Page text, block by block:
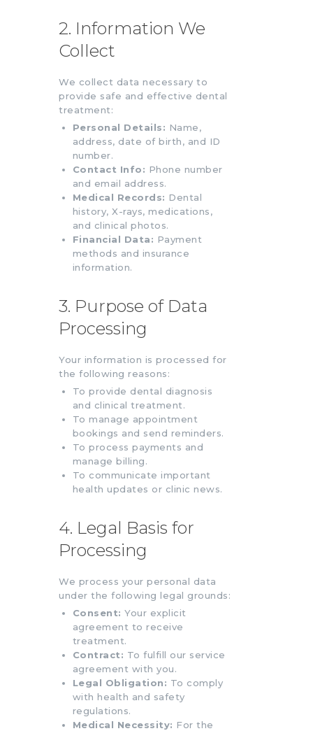
2. Information We
Collect
We collect data necessary to
provide safe and effective dental
treatment:
Personal Details: Name,
address, date of birth, and ID
number.
Contact Info: Phone number
and email address.
Medical Records: Dental
history, X-rays, medications,
and clinical photos.
Financial Data: Payment
methods and insurance
information.
3. Purpose of Data
Processing
Your information is processed for
the following reasons:
To provide dental diagnosis
and clinical treatment.
To manage appointment
bookings and send reminders.
To process payments and
manage billing.
To communicate important
health updates or clinic news.
4. Legal Basis for
Processing
We process your personal data
under the following legal grounds:
Consent: Your explicit
agreement to receive
treatment.
Contract: To fulfill our service
agreement with you.
Legal Obligation: To comply
with health and safety
regulations.
Medical Necessity: For the